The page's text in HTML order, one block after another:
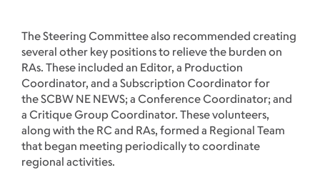
The Steering Committee also recommended creating
several other key positions to relieve the burden on
RAs. These included an Editor, a Production
Coordinator, and a Subscription Coordinator for
the SCBW NE NEWS; a Conference Coordinator; and
a Critique Group Coordinator. These volunteers,
along with the RC and RAs, formed a Regional Team
that began meeting periodically to coordinate
regional activities.